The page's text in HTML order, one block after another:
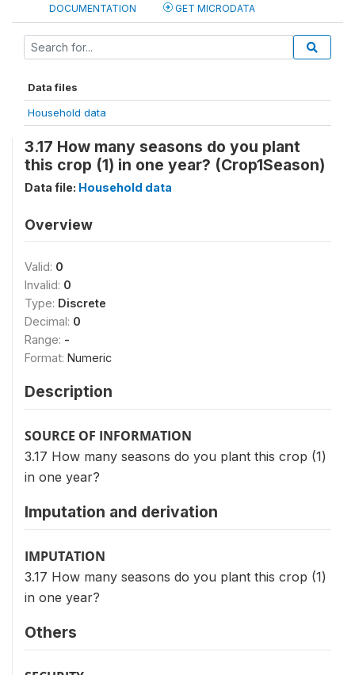
DOCUMENTATION GET MICRODATA
Data files
Household data
3.17 How many seasons do you plant
this crop (1) in one year? (Crop1Season)
Data file: Household data
Overview
Valid: 0
Invalid: 0
Type: Discrete
Decimal: 0
Range: -
Format: Numeric
Description
SOURCE OF INFORMATION
3.17 How many seasons do you plant this crop (1)
in one year?
Imputation and derivation
IMPUTATION
3.17 How many seasons do you plant this crop (1)
in one year?
Others